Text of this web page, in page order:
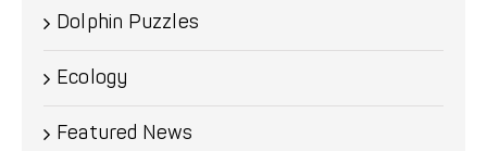
Dolphin Puzzles
Ecology
Featured News